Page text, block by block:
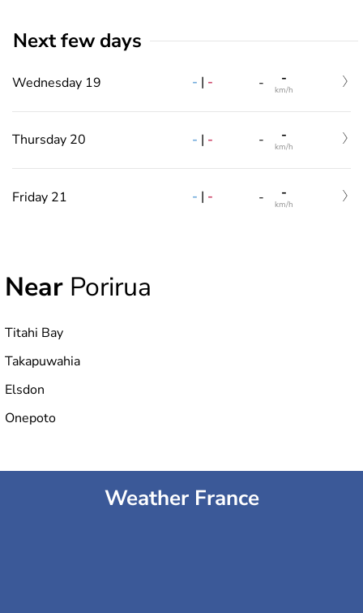
Next few days
Wednesday 19 - | - - -
km/h
Thursday 20 - | - - -
km/h
Friday 21 - | - - -
km/h
Near Porirua
Titahi Bay
Takapuwahia
Elsdon
Onepoto
Weather France